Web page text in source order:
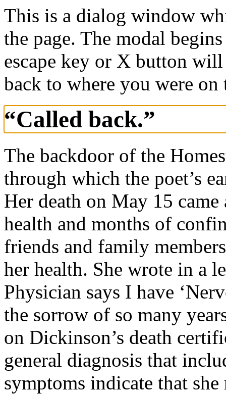
This is a dialog window
the page. The modal
escape key or X button
back to where you were on
“Called back.”
The backdoor of the
through which the poet’s
Her death on May 15
health and months of
friends and family
her health. She wrote in a
Physician says I have
the sorrow of so many
on Dickinson’s death
general diagnosis that
symptoms indicate that